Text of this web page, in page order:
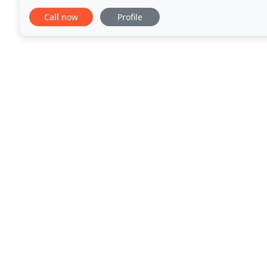
disaster site, the Union Watersphere in Union
Call now Profile